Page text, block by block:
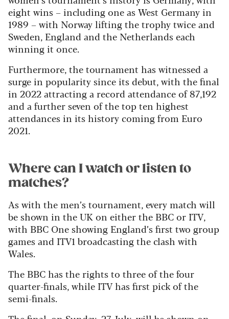
eight wins – including one as West Germany in
1989 – with Norway lifting the trophy twice and
Sweden, England and the Netherlands each
winning it once.
Furthermore, the tournament has witnessed a
surge in popularity since its debut, with the final
in 2022 attracting a record attendance of 87,192
and a further seven of the top ten highest
attendances in its history coming from Euro
2021.
Where can I watch or listen to
matches?
As with the men’s tournament, every match will
be shown in the UK on either the BBC or ITV,
with BBC One showing England’s first two group
games and ITV1 broadcasting the clash with
Wales.
The BBC has the rights to three of the four
quarter-finals, while ITV has first pick of the
semi-finals.